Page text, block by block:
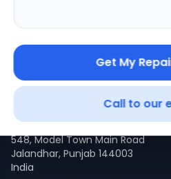
Get My
Call to our
SAMPURNAKART
Your trusted partner in quality
service.
Contact
548, Model Town Main Road
Jalandhar, Punjab 144003
India